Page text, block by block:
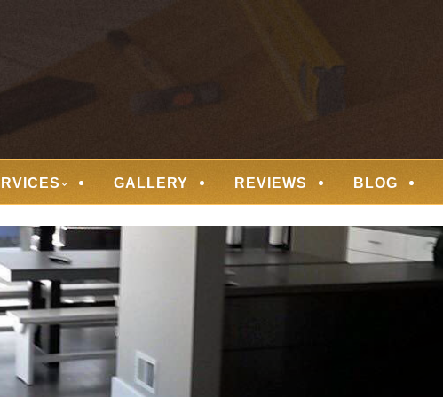
GALLERY REVIEWS BLOG